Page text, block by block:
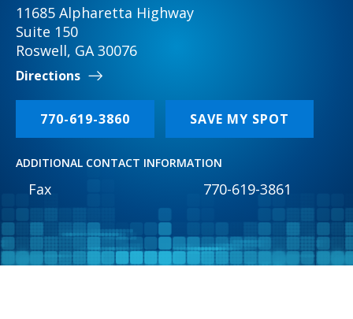
11685 Alpharetta Highway
Suite 150
Roswell, GA 30076
Directions
770-619-3860 SAVE MY SPOT
ADDITIONAL CONTACT INFORMATION
Fax 770-619-3861